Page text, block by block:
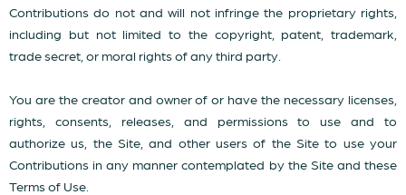
Contributions do not and will not infringe the proprietary rights,
including but not limited to the copyright, patent, trademark,
trade secret, or moral rights of any third party.
You are the creator and owner of or have the necessary licenses,
rights, consents, releases, and permissions to use and to
authorize us, the Site, and other users of the Site to use your
Contributions in any manner contemplated by the Site and these
Terms of Use.